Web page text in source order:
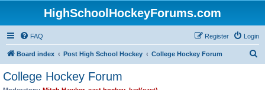
HighSchoolHockeyForums.com
FAQ Login
Register
Board index Post High School Hockey College Hockey Forum
College Hockey Forum